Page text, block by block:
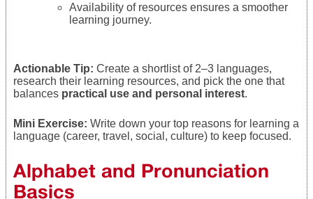
Availability of resources ensures a smoother
learning journey.
Actionable Tip: Create a shortlist of 2–3 languages,
research their learning resources, and pick the one that
balances practical use and personal interest.
Mini Exercise: Write down your top reasons for learning a
language (career, travel, social, culture) to keep focused.
Alphabet and Pronunciation
Basics